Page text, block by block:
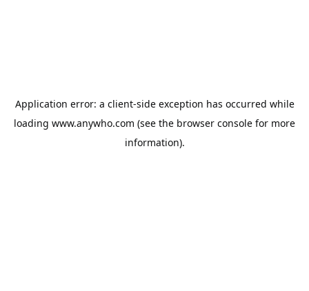
Application error: a client-side exception has occurred while
loading www.anywho.com (see the browser console for more
information).